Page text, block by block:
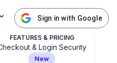
FEATURES & PRICING
& Login Security
New
Sign in with Google